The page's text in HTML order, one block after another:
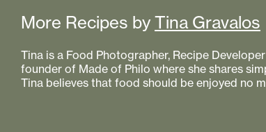
More Recipes by Tina Gravalos
Tina is a Food Photographer, Recipe
founder of Made of Philo where she shares
Tina believes that food should be enjoyed no